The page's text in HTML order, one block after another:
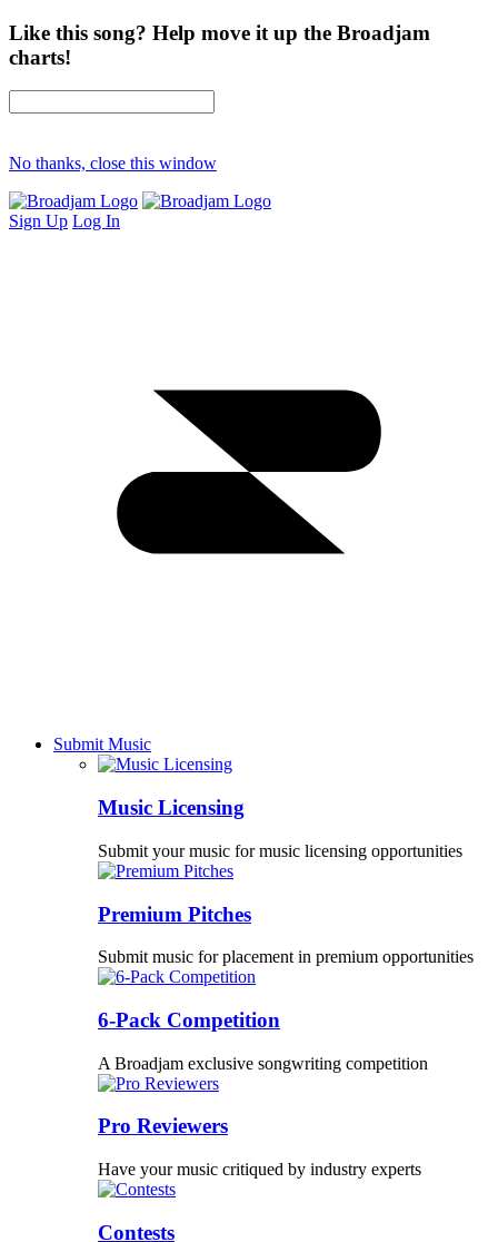
Like this song? Help move it up the Broadjam
charts!
No thanks, close this window
Sign Up Log In
Submit Music
Music Licensing
Submit your music for music licensing opportunities
Premium Pitches
Submit music for placement in premium opportunities
6-Pack Competition
A Broadjam exclusive songwriting competition
Pro Reviewers
Have your music critiqued by industry experts
Contests